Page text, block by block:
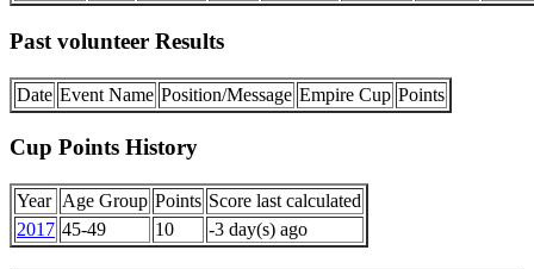
Past volunteer Results
Date Event Name Position/Message Empire Cup Points
Cup Points History
Year Age Group Points Score last calculated
2017 45-49 10 -3 day(s) ago